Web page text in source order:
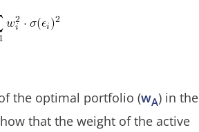
the optimal portfolio (wA) in the
that the weight of the active